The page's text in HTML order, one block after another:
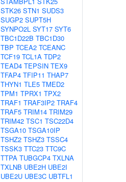
STK26 STN1 SUDS3
SUGP2 SUPT5H
SYNPO2L SYT17 SYT6
TBC1D22B TBC1D30
TBP TCEA2 TCEANC
TCF19 TCL1A TDP2
TEAD4 TEPSIN TEX9
TFAP4 TFIP11 THAP7
THYN1 TLE5 TMED2
TPM1 TPRX1 TPX2
TRAF1 TRAF3IP2 TRAF4
TRAF5 TRIM14 TRIM29
TRIM42 TSC1 TSC22D4
TSGA10 TSGA10IP
TSHZ2 TSHZ3 TSSC4
TSSK3 TTC23 TTC9C
TTPA TUBGCP4 TXLNA
TXLNB UBE2H UBE2I
UBE2U UBE3C UBTFL1